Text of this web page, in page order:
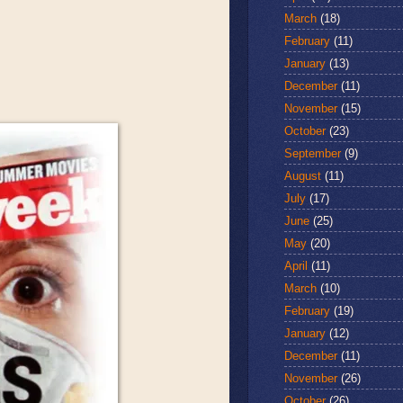
March (18)
February (11)
January (13)
December(11)
November(15)
October(23)
September(9)
August (11)
July (17)
June (25)
May (20)
April (11)
March (10)
February (19)
January (12)
December(11)
November(26)